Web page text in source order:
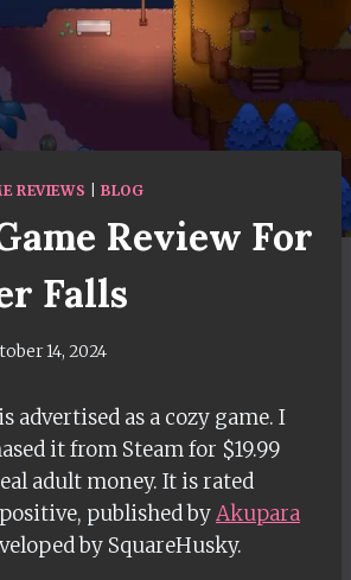
REVIEWS |BLOG
Review For
Falls
14, 2024
advertised as a cozy game. I
it from Steam for $19.99
adult money. It is rated
published byAkupara
by SquareHusky.